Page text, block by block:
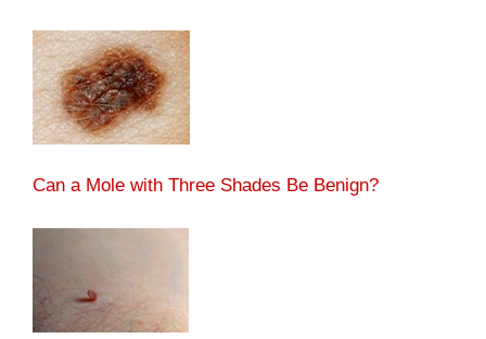
Can a Mole with Three Shades Be Benign?